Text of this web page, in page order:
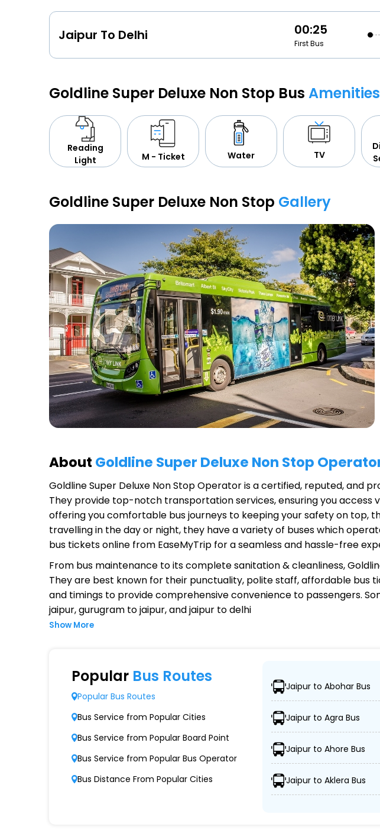
Jaipur To Delhi 00:25
First Bus
Goldline Super Deluxe Non Stop Bus Amenities
Reading
Light
M - Ticket Water TV
Goldline Super Deluxe Non Stop Gallery
About Goldline Super Deluxe Non Stop
Goldline Super Deluxe Non Stop Operatoris a certified, reputed, and
They provide top-notch transportation services, ensuring you
offering you comfortable bus journeys to keeping your safety on top,
travelling in the day or night, they have a variety of buses which
bus tickets online from EaseMyTrip for a seamless and hassle-free
From bus maintenance to its complete sanitation & cleanliness,
They are best known for their punctuality, polite staff, affordable bus
and timings to provide comprehensive convenience to passengers.
jaipur, gurugram to jaipur, and jaipur to delhi
Extensive Network Coverage
Goldline Super Deluxe Non Stop connects over 1,000 destinations,
Modern Fleet of Buses
Goldline Super Deluxe Non Stop boasts a fleet of advanced
Punctuality and Reliability
Known for on-time departures and arrivals, Goldline Super Deluxe
Show More
Popular Bus Routes
Popular Bus Routes
Bus Service from Popular Cities
Bus Service from Popular Board Point
Bus Service from Popular Bus Operator
Bus Distance From Popular Cities
Jaipur to Abohar Bus
Jaipur to Agra Bus
Jaipur to Ahore Bus
Jaipur to Aklera Bus